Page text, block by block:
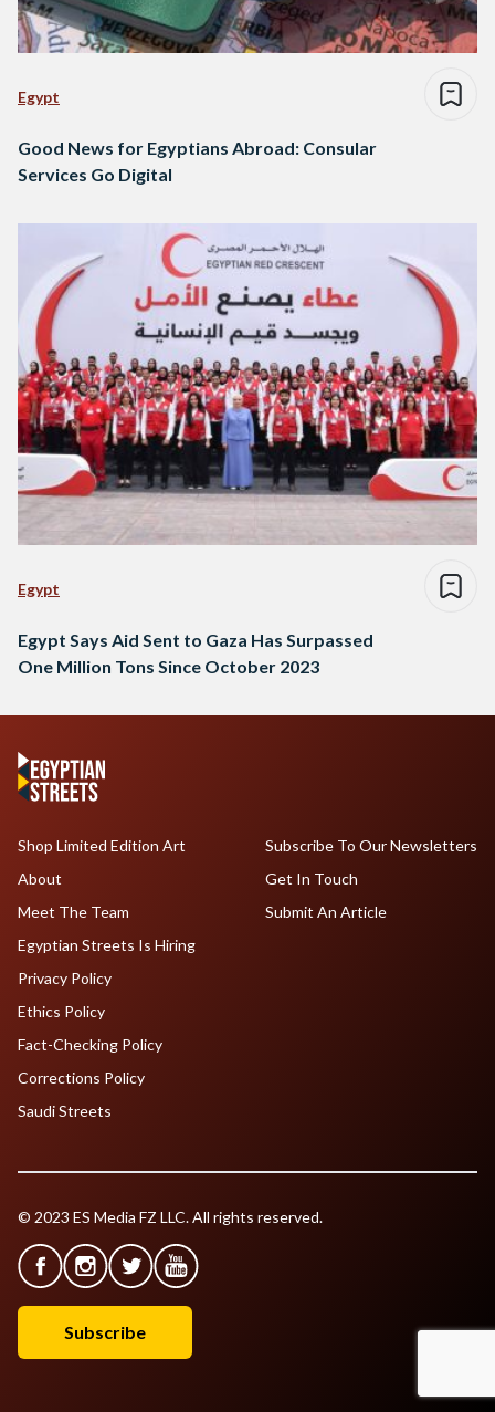
Egypt
Good News for Egyptians Abroad: Consular
Services Go Digital
Egypt
Egypt Says Aid Sent to Gaza Has Surpassed
One Million Tons Since October 2023
Shop Limited Edition Art
About
Meet The Team
Egyptian Streets Is Hiring
Subscribe To Our Newsletters
Get In Touch
Submit An Article
Privacy Policy
Ethics Policy
Fact-Checking Policy
Corrections Policy
Saudi Streets
© 2023 ES Media FZ LLC. All rights reserved.
Subscribe